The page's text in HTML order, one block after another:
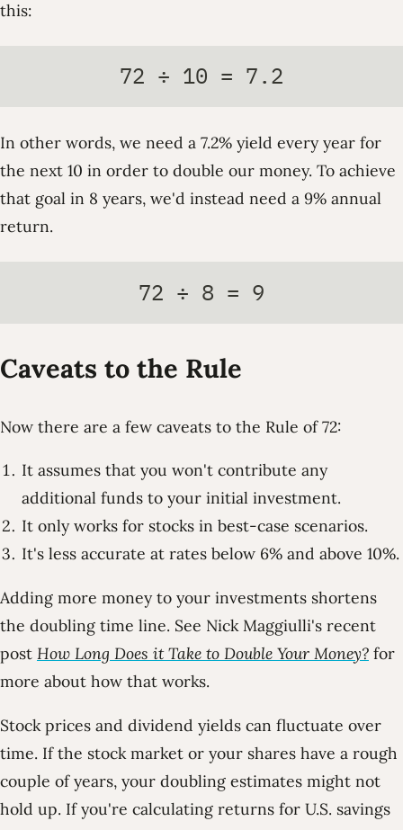
this:
72 ÷ 10 = 7.2
In other words, we need a 7.2% yield every year for
the next 10 in order to double our money. To achieve
that goal in 8 years, we'd instead need a 9% annual
return.
72 ÷ 8 = 9
Caveats to the Rule
Now there are a few caveats to the Rule of 72:
It assumes that you won't contribute any
additional funds to your initial investment.
It only works for stocks in best-case scenarios.
It's less accurate at rates below 6% and above 10%.
Adding more money to your investments shortens
the doubling time line. See Nick Maggiulli's recent
post How Long Does it Take to Double Your Money? for
more about how that works.
Stock prices and dividend yields can fluctuate over
time. If the stock market or your shares have a rough
couple of years, your doubling estimates might not
hold up. If you're calculating returns for U.S. savings